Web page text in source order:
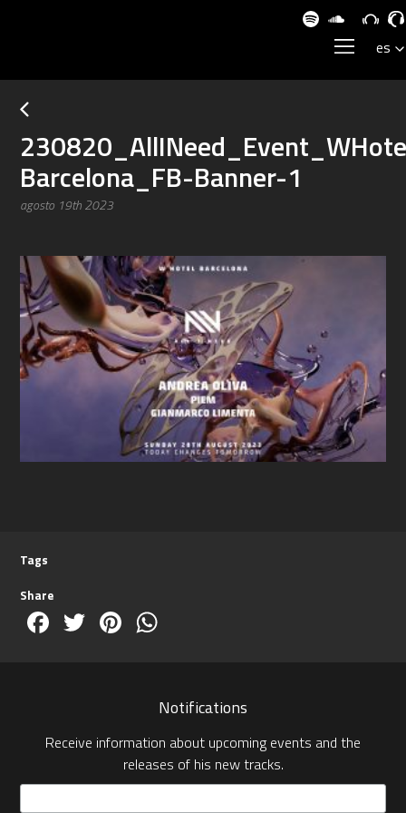
Barcelona_FB-Banner-1
agosto 19th 2023
Tags
Share
Facebook
TwitterPinterest
Notifications
Receive information about upcoming events and the
releases of his new tracks.